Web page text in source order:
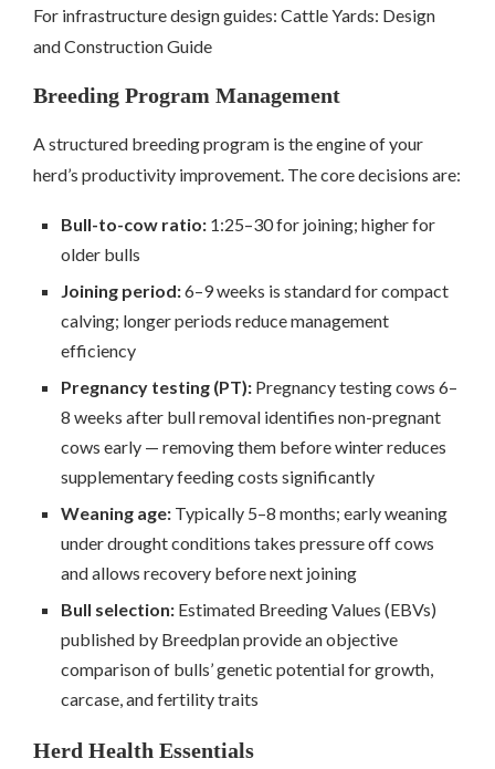
For infrastructure design guides: Cattle Yards: Design
and Construction Guide
Breeding Program Management
A structured breeding program is the engine of your
herd’s productivity improvement. The core decisions are:
Bull-to-cow ratio: 1:25–30 for joining; higher for
older bulls
Joining period:6–9 weeks is standard for compact
calving; longer periods reduce management
efficiency
Pregnancy testing (PT): Pregnancy testing cows 6–
8 weeks after bull removal identifies non-pregnant
cows early — removing them before winter reduces
supplementary feeding costs significantly
Weaning age: Typically 5–8 months; early weaning
under drought conditions takes pressure off cows
and allows recovery before next joining
Bull selection: Estimated Breeding Values (EBVs)
published by Breedplan provide an objective
comparison of bulls’ genetic potential for growth,
carcase, and fertility traits
Herd Health Essentials